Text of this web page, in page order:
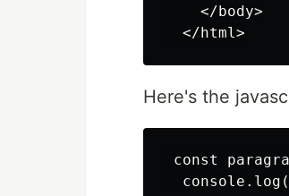
    </body>
Here's the
const